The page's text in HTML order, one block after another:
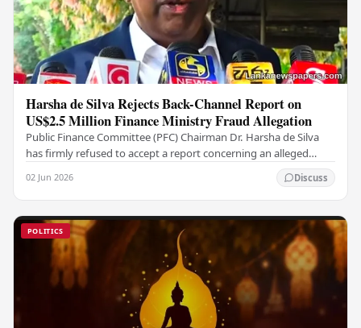
Harsha de Silva Rejects Back-Channel Report on
US$2.5 Million Finance Ministry Fraud Allegation
Public Finance Committee (PFC) Chairman Dr. Harsha de Silva
has firmly refused to accept a report concerning an alleged
02 Jun 2026 Discuss
POLITICS